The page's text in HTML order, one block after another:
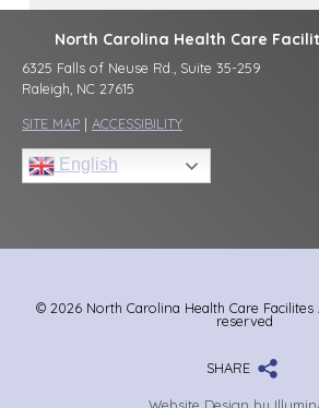
North Carolina Health Care
6325 Falls of Neuse Rd., Suite 35-259
Raleigh, NC 27615
SITE MAP | ACCESSIBILITY
English
© 2026 North Carolina Health Care
reserved
SHARE
Website Design by